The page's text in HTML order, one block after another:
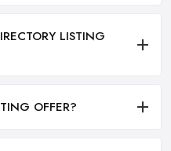
LISTING
OFFER?